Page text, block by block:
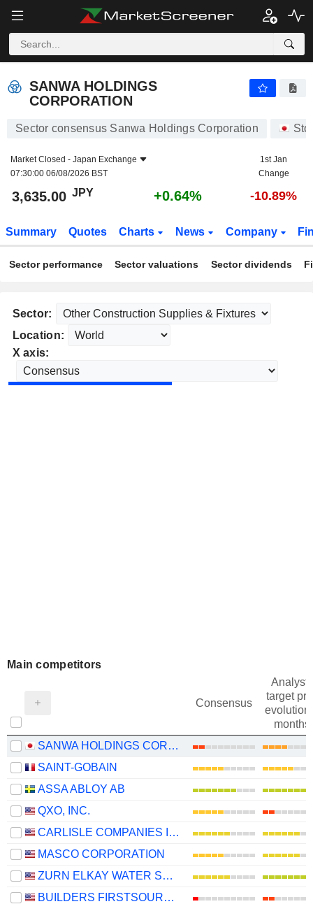
SANWA HOLDINGS
CORPORATION
Sector consensus Sanwa Holdings Corporation
Market Closed - Japan Exchange
07:30:00 06/08/2026 BST
1st Jan
Change
3,635.00 JPY +0.64% -10.89%
Summary Quotes Charts News Company
Sector performance Sector valuations Sector dividends
Sector:
Location:
X axis:
Main competitors
Consensus
target
evolution
months)
SANWA HOLDINGS CORPORATION
SAINT-GOBAIN
ASSA ABLOY AB
QXO, INC.
CARLISLE COMPANIES INCORPORATED
MASCO CORPORATION
ZURN ELKAY WATER SOLUTIONS CORPORATION
BUILDERS FIRSTSOURCE, INC.